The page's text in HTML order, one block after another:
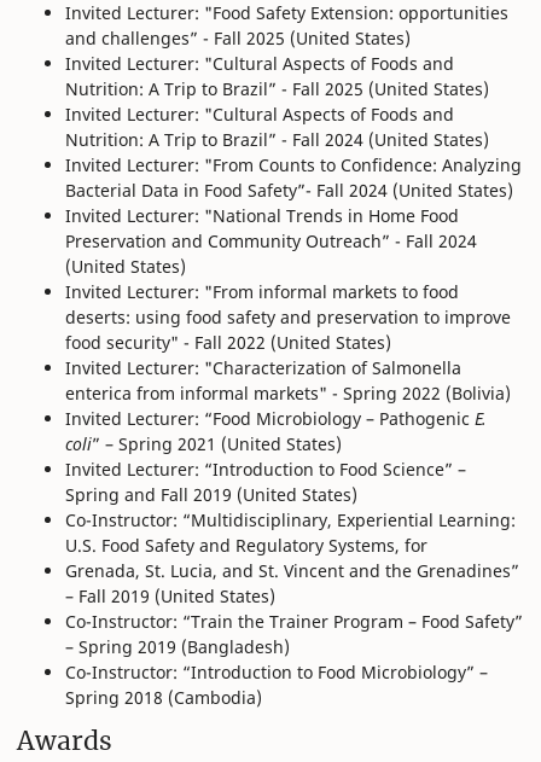
Invited Lecturer: "Food Safety Extension: opportunities
and challenges” - Fall 2025 (United States)
Invited Lecturer: "Cultural Aspects of Foods and
Nutrition: A Trip to Brazil” - Fall 2025 (United States)
Invited Lecturer: "Cultural Aspects of Foods and
Nutrition: A Trip to Brazil” - Fall 2024 (United States)
Invited Lecturer: "From Counts to Confidence: Analyzing
Bacterial Data in Food Safety”- Fall 2024 (United States)
Invited Lecturer: "National Trends in Home Food
Preservation and Community Outreach” - Fall 2024
(United States)
Invited Lecturer: "From informal markets to food
deserts: using food safety and preservation to improve
food security" - Fall 2022 (United States)
Invited Lecturer: "Characterization of Salmonella
enterica from informal markets" - Spring 2022 (Bolivia)
Invited Lecturer: “Food Microbiology – Pathogenic E.
coli” – Spring 2021 (United States)
Invited Lecturer: “Introduction to Food Science” –
Spring and Fall 2019 (United States)
Co-Instructor: “Multidisciplinary, Experiential Learning:
U.S. Food Safety and Regulatory Systems, for
Grenada, St. Lucia, and St. Vincent and the Grenadines”
– Fall 2019 (United States)
Co-Instructor: “Train the Trainer Program – Food Safety”
– Spring 2019 (Bangladesh)
Co-Instructor: “Introduction to Food Microbiology” –
Spring 2018 (Cambodia)
Awards